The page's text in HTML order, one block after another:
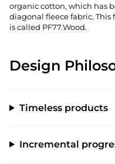
organic cotton, which has
diagonal fleece fabric.
is called PF77.Wood.
Design
Timeless products
Incremental